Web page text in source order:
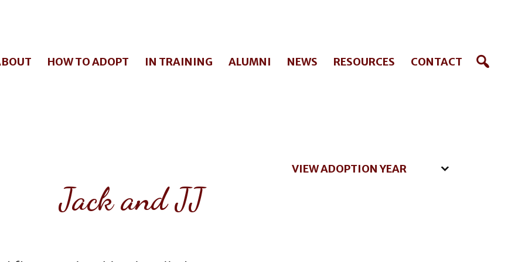
HOW TO ADOPT IN TRAINING ALUMNI NEWS RESOURCES CONTACT
VIEW ADOPTION YEAR
Jack and JJ